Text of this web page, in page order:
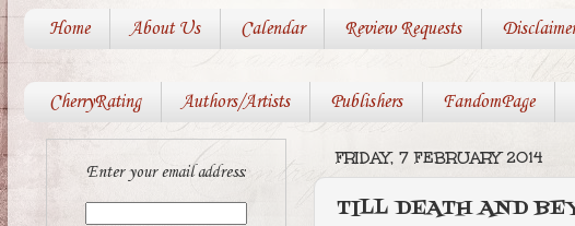
Home About Us Calendar Review Requests Disclaimer
CherryRating Authors/Artists Publishers FandomPage
FRIDAY, 7 FEBRUARY 2014
TILL DEATH AND
Enter your email address: